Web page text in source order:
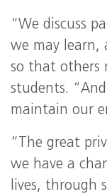
“We discuss
we may learn,
so that others
students.
maintain our
“The great
we have a
lives, through